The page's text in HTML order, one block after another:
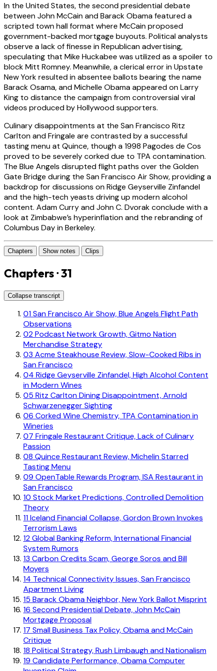
In the United States, the second presidential debate
between John McCain and Barack Obama featured a
scripted town hall format where McCain proposed
government-backed mortgage buyouts. Political analysts
observe a lack of finesse in Republican advertising,
speculating that Mike Huckabee was utilized as a spoiler to
block Mitt Romney. Meanwhile, a clerical error in Upstate
New York resulted in absentee ballots bearing the name
Barack Osama, and Michelle Obama appeared on Larry
King to distance the campaign from controversial viral
videos produced by Hollywood supporters.
Culinary disappointments at the San Francisco Ritz
Carlton and Fringale are contrasted by a successful
tasting menu at Quince, though a 1998 Pagodes de Cos
proved to be severely corked due to TPA contamination.
The Blue Angels disrupted flight paths over the Golden
Gate Bridge during the San Francisco Air Show, providing a
backdrop for discussions on Ridge Geyserville Zinfandel
and the high-tech yeasts driving up modern alcohol
content. Adam Curry and John C. Dvorak conclude with a
look at Zimbabwe’s hyperinflation and the rebranding of
Columbus Day in Berkeley.
Chapters Show notes Clips
Chapters · 31
Collapse transcript
01San Francisco Air Show, Blue Angels Flight Path
Observations
02Podcast Network Growth, Gitmo Nation
Merchandise Strategy
03 Acme Steakhouse Review, Slow-Cooked Ribs in
San Francisco
04 Ridge Geyserville Zinfandel, High Alcohol Content
in Modern Wines
05 Ritz Carlton Dining Disappointment, Arnold
Schwarzenegger Sighting
06 Corked Wine Chemistry, TPA Contamination in
Wineries
07 Fringale Restaurant Critique, Lack of Culinary
Passion
08 Quince Restaurant Review, Michelin Starred
Tasting Menu
09 OpenTable Rewards Program, ISA Restaurant in
San Francisco
10 Stock Market Predictions, Controlled Demolition
Theory
11Iceland Financial Collapse, Gordon Brown Invokes
Terrorism Laws
12Global Banking Reform, International Financial
System Rumors
13 Carbon Credits Scam, George Soros and Bill
Moyers
14 Technical Connectivity Issues, San Francisco
Apartment Living
15 Barack Obama Neighbor, New York Ballot Misprint
16 Second Presidential Debate, John McCain
Mortgage Proposal
17 Small Business Tax Policy, Obama and McCain
Critique
18 Political Strategy, Rush Limbaugh and Nationalism
19 Candidate Performance, Obama Computer